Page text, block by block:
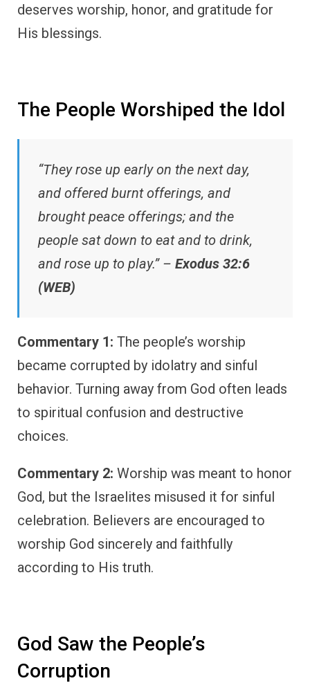
deserves worship, honor, and gratitude for
His blessings.
The People Worshiped the Idol
“They rose up early on the next day,
and offered burnt offerings, and
brought peace offerings; and the
people sat down to eat and to drink,
and rose up to play.” – Exodus 32:6
(WEB)
Commentary 1: The people’s worship
became corrupted by idolatry and sinful
behavior. Turning away from God often leads
to spiritual confusion and destructive
choices.
Commentary 2: Worship was meant to honor
God, but the Israelites misused it for sinful
celebration. Believers are encouraged to
worship God sincerely and faithfully
according to His truth.
God Saw the People’s
Corruption